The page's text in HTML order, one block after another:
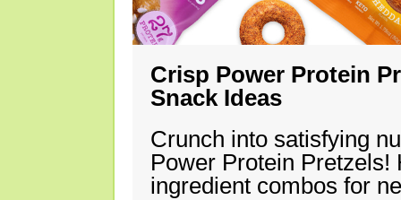
Crisp Power Protein
Snack Ideas
Crunch into satisfying
Power Protein Pretzels!
ingredient combos for